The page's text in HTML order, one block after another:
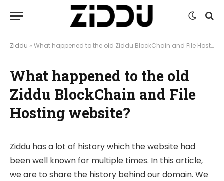
Ziddu » What happened to the old Ziddu BlockChain and File Hosting website?
What happened to the old
Ziddu BlockChain and File
Hosting website?
Ziddu has a lot of history which the website had
been well known for multiple times. In this article,
we are to share the history behind our domain. We